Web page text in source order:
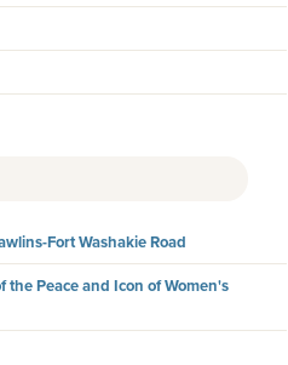
Fort Washakie Road
Peace and Icon of Women's